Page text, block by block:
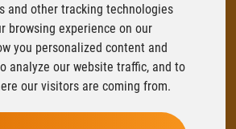
and other tracking technologies
browsing experience on our
you personalized content and
analyze our website traffic, and to
our visitors are coming from.